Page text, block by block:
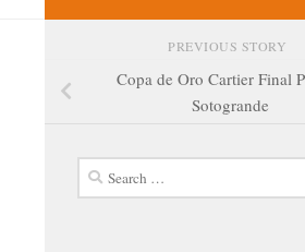
PREVIOUS STORY
Copa de Oro Cartier Final
Sotogrande
Search
for: